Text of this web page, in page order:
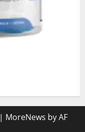
| MoreNews by AF